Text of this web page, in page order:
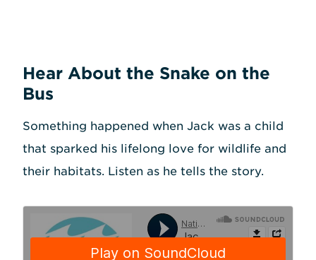
Hear About the Snake on the
Bus
Something happened when Jack was a child
that sparked his lifelong love for wildlife and
their habitats. Listen as he tells the story.